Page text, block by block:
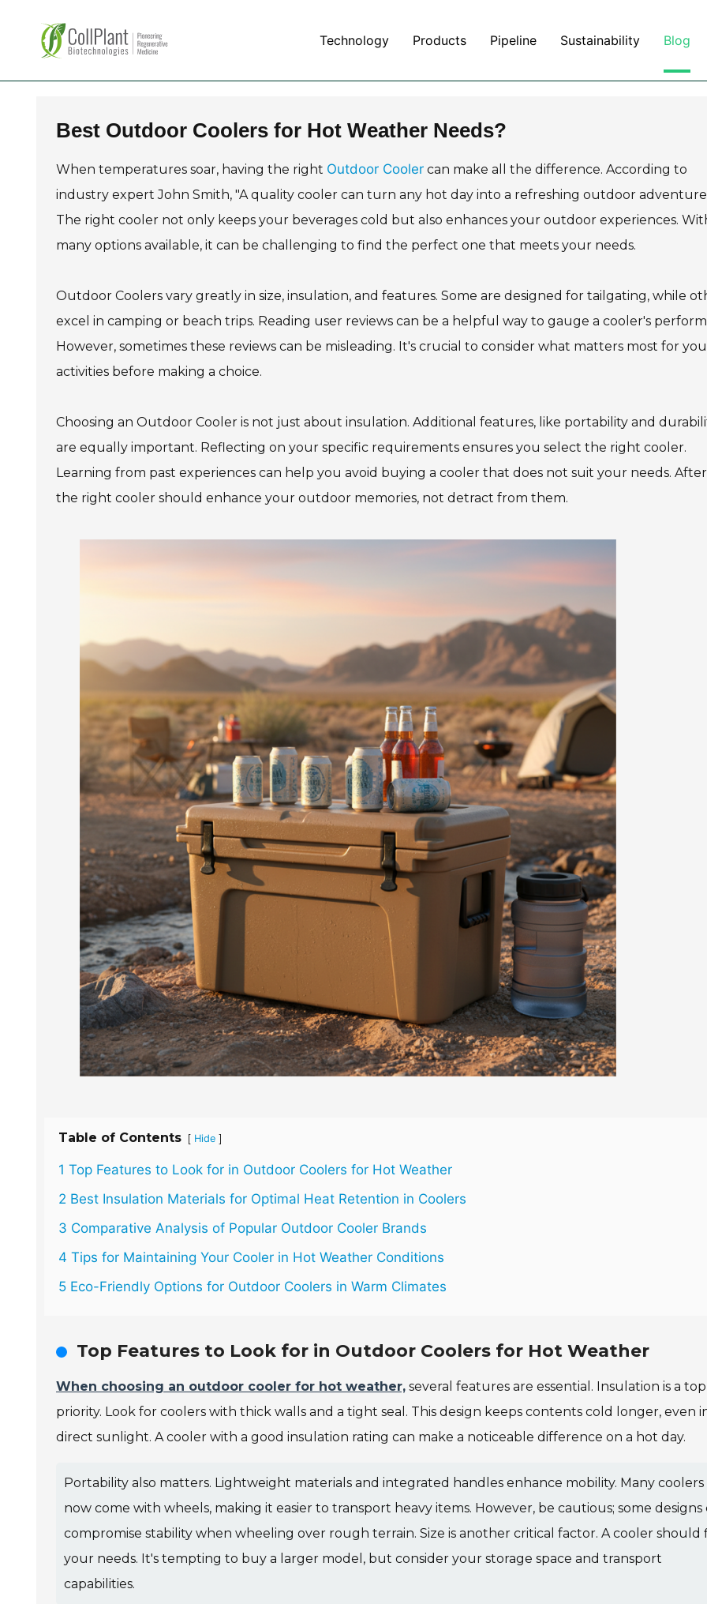
Technology Products Pipeline Sustainability Blog
Best Outdoor Coolers for Hot Weather Needs?
When temperatures soar, having the right Outdoor Cooler can make all the difference. According to
industry expert John Smith, "A quality cooler can turn any hot day into a refreshing outdoor
The right cooler not only keeps your beverages cold but also enhances your outdoor experiences.
many options available, it can be challenging to find the perfect one that meets your needs.
Outdoor Coolers vary greatly in size, insulation, and features. Some are designed for tailgating, while
excel in camping or beach trips. Reading user reviews can be a helpful way to gauge a cooler's
However, sometimes these reviews can be misleading. It's crucial to consider what matters most for
activities before making a choice.
Choosing an Outdoor Cooler is not just about insulation. Additional features, like portability and
are equally important. Reflecting on your specific requirements ensures you select the right cooler.
Learning from past experiences can help you avoid buying a cooler that does not suit your needs.
the right cooler should enhance your outdoor memories, not detract from them.
Table of Contents [ Hide ]
1 Top Features to Look for in Outdoor Coolers for Hot Weather
2 Best Insulation Materials for Optimal Heat Retention in Coolers
3 Comparative Analysis of Popular Outdoor Cooler Brands
4 Tips for Maintaining Your Cooler in Hot Weather Conditions
5 Eco-Friendly Options for Outdoor Coolers in Warm Climates
Top Features to Look for in Outdoor Coolers for Hot Weather
When choosing an outdoor cooler for hot weather, several features are essential. Insulation is a top
priority. Look for coolers with thick walls and a tight seal. This design keeps contents cold longer, even
direct sunlight. A cooler with a good insulation rating can make a noticeable difference on a hot day.
Portability also matters. Lightweight materials and integrated handles enhance mobility. Many coolers
now come with wheels, making it easier to transport heavy items. However, be cautious; some designs
compromise stability when wheeling over rough terrain. Size is another critical factor. A cooler should
your needs. It's tempting to buy a larger model, but consider your storage space and transport
capabilities.